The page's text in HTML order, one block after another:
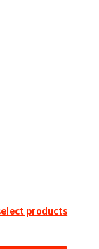
products